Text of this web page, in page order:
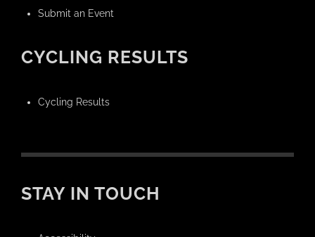
Submit an Event
CYCLING RESULTS
Cycling Results
STAY IN TOUCH